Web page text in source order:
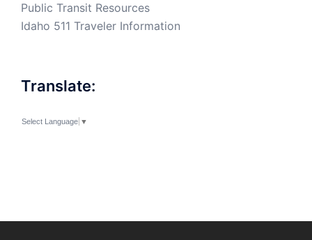
Public Transit Resources
Idaho 511 Traveler Information
Translate:
Select Language ▼